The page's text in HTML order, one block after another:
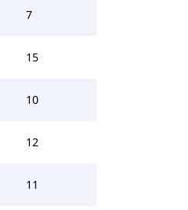
7
15
10
12
11